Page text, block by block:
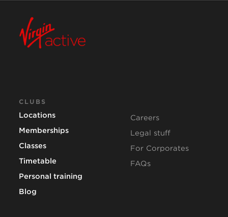
CLUBS
Locations
Memberships
Classes
Timetable
Personal training
Blog
Careers
Legal stuff
For Corporates
FAQs